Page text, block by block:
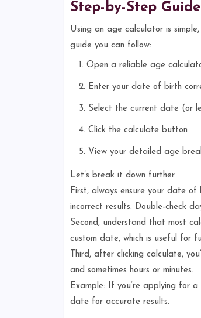
Step-by-Step Guide
Using an age calculator is
guide you can follow:
Open a reliable age
Enter your date of birth
Select the current date (or
Click the calculate button
View your detailed age
Let’s break it down further.
First, always ensure your date
incorrect results. Double-check
Second, understand that most
custom date, which is useful for
Third, after clicking calculate,
and sometimes hours or minutes.
Example: If you’re applying for
date for accurate results.